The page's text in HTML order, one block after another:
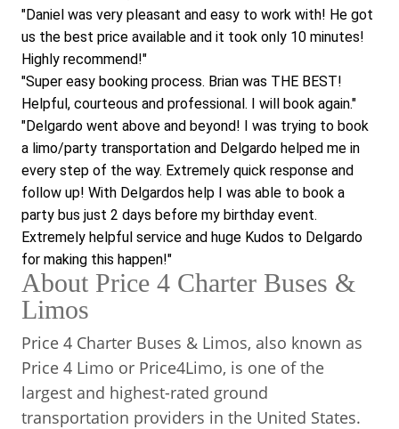
"Daniel was very pleasant and easy to work with! He got
us the best price available and it took only 10 minutes!
Highly recommend!"
"Super easy booking process. Brian was THE BEST!
Helpful, courteous and professional. I will book again."
"Delgardo went above and beyond! I was trying to book
a limo/party transportation and Delgardo helped me in
every step of the way. Extremely quick response and
follow up! With Delgardos help I was able to book a
party bus just 2 days before my birthday event.
Extremely helpful service and huge Kudos to Delgardo
for making this happen!"
About Price 4 Charter Buses &
Limos
Price 4 Charter Buses & Limos, also known as
Price 4 Limo or Price4Limo, is one of the
largest and highest-rated ground
transportation providers in the United States.